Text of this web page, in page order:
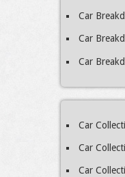
Car
Car
Car
Car
Car
Car